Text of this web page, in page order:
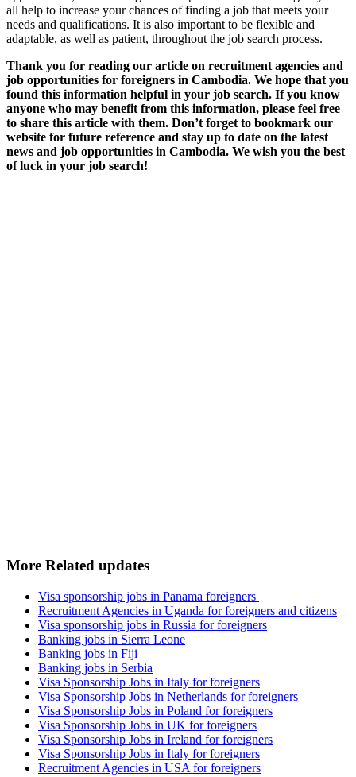
all help to increase your chances of finding a job that meets your
needs and qualifications. It is also important to be flexible and
adaptable, as well as patient, throughout the job search process.
Thank you for reading our article on recruitment agencies and
job opportunities for foreigners in Cambodia. We hope that you
found this information helpful in your job search. If you know
anyone who may benefit from this information, please feel free
to share this article with them. Don’t forget to bookmark our
website for future reference and stay up to date on the latest
news and job opportunities in Cambodia. We wish you the best
of luck in your job search!
More Related updates
Visa sponsorship jobs in Panama foreigners
Recruitment Agencies in Uganda for foreigners and citizens
Visa sponsorship jobs in Russia for foreigners
Banking jobs in Sierra Leone
Banking jobs in Fiji
Banking jobs in Serbia
Visa Sponsorship Jobs in Italy for foreigners
Visa Sponsorship Jobs in Netherlands for foreigners
Visa Sponsorship Jobs in Poland for foreigners
Visa Sponsorship Jobs in UK for foreigners
Visa Sponsorship Jobs in Ireland for foreigners
Visa Sponsorship Jobs in Italy for foreigners
Recruitment Agencies in USA for foreigners